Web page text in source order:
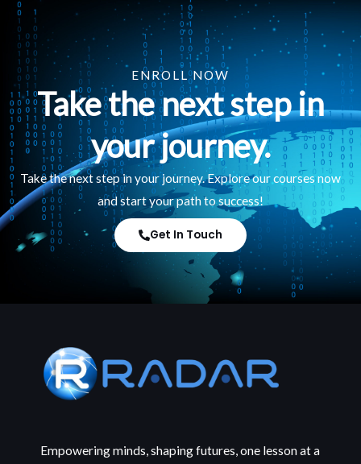
ENROLL NOW
Take the next step in
your journey.
Take the next step in your journey. Explore our courses now
and start your path to success!
Get In Touch
Empowering minds, shaping futures, one lesson at a